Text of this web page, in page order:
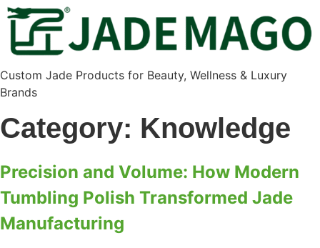
Custom Jade Products for Beauty, Wellness & Luxury
Brands
Category: Knowledge
Precision and Volume: How Modern
Tumbling Polish Transformed Jade
Manufacturing